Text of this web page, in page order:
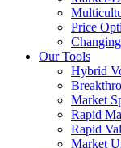
Price
Our Tools
Hybrid
Market
Rapid
Rapid
Market